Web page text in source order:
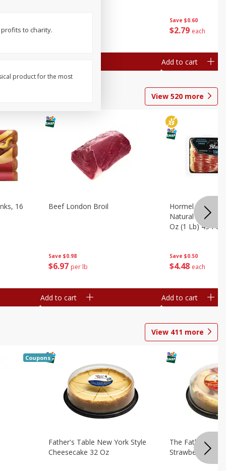
$
Save $0.60
$2 79 each
Add to cart
View 520 more
16
Save $0.98
$6 97 per lb
Beef London Broil
Add to cart
Save $0.50
$4 48 each
Hormel Bacon,
Natural
Oz (1 Lb) 454 G
Add to cart
View 411 more
Coupons
Father's Table New York Style
Cheesecake 32 Oz
The Father's
Strawberry Swirl,
to charity.
product for the most